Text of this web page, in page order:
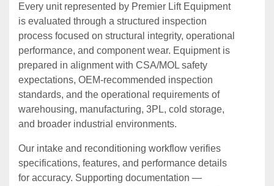
Every unit represented by Premier Lift Equipment
is evaluated through a structured inspection
process focused on structural integrity, operational
performance, and component wear. Equipment is
prepared in alignment with CSA/MOL safety
expectations, OEM‑recommended inspection
standards, and the operational requirements of
warehousing, manufacturing, 3PL, cold storage,
and broader industrial environments.
Our intake and reconditioning workflow verifies
specifications, features, and performance details
for accuracy. Supporting documentation —